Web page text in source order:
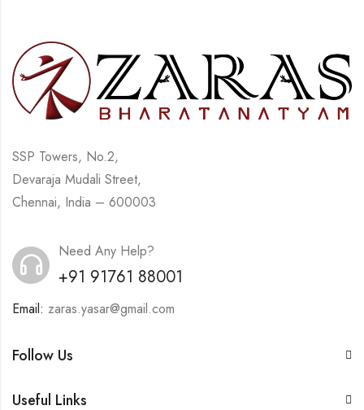
SSP Towers, No.2,
Devaraja Mudali Street,
Chennai, India – 600003
Need Any Help?
+91 91761 88001
Email: zaras.yasar@gmail.com
Follow Us
Useful Links